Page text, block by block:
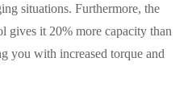
situations. Furthermore, the
gives it 20% more capacity than
you with increased torque and